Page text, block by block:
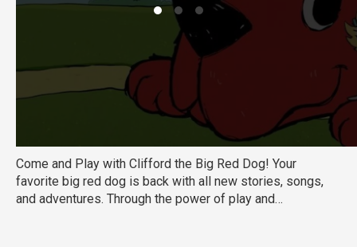
Come and Play with Clifford the Big Red Dog! Your
favorite big red dog is back with all new stories, songs,
and adventures. Through the power of play and